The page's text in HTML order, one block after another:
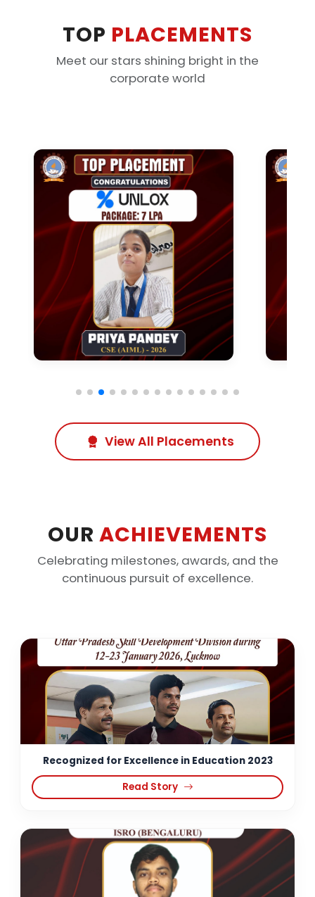
TOP PLACEMENTS
Meet our stars shining bright in the
corporate world
View All Placements
OUR ACHIEVEMENTS
Celebrating milestones, awards, and the
continuous pursuit of excellence.
Recognized for Excellence in Education 2023
Read Story